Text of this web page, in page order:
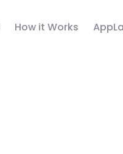
How it Works